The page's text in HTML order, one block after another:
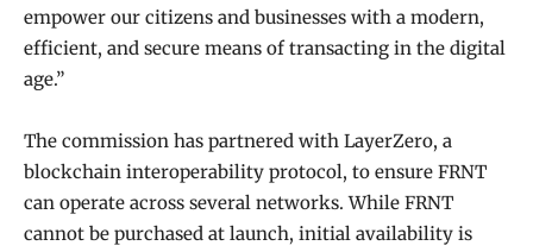
empower our citizens and businesses with a modern,
efficient, and secure means of transacting in the digital
age.”
The commission has partnered with LayerZero, a
blockchain interoperability protocol, to ensure FRNT
can operate across several networks. While FRNT
cannot be purchased at launch, initial availability is